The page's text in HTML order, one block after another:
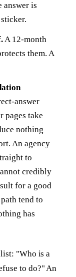
answer is
A 12-month
them. A
answer
pages take
nothing
An agency
to
credibly
for a good
tend to
has
"Who is a
to do?" An